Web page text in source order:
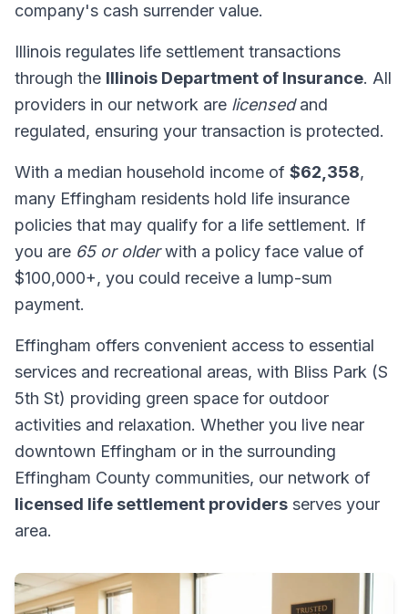
company's cash surrender value.
Illinois regulates life settlement transactions
through the Illinois Department of Insurance. All
providers in our network are licensedand
regulated, ensuring your transaction is protected.
With a median household income of $62,358,
many Effingham residents hold life insurance
policies that may qualify for a life settlement. If
you are 65 or olderwith a policy face value of
$100,000+, you could receive a lump-sum
payment.
Effingham offers convenient access to essential
services and recreational areas, with Bliss Park (S
5th St) providing green space for outdoor
activities and relaxation. Whether you live near
downtown Effingham or in the surrounding
Effingham County communities, our network of
licensed life settlement providers serves your
area.